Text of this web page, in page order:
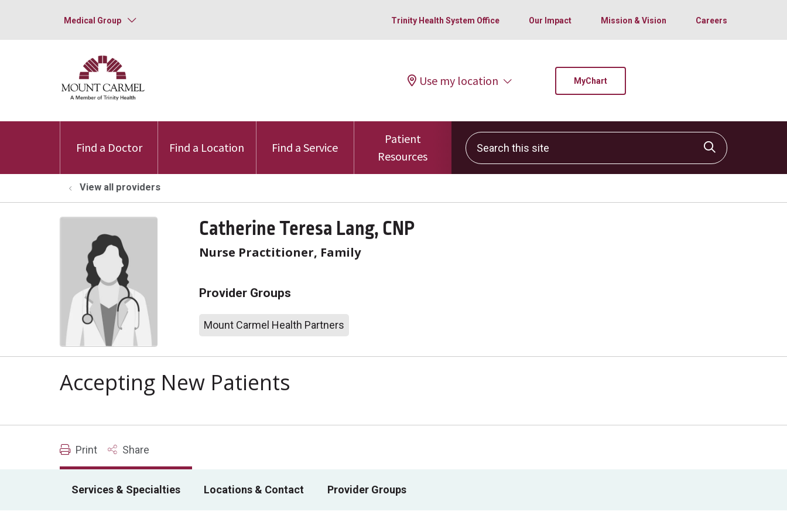
Medical Group Trinity Health System Office Our Impact Mission & Vision Careers
Use my location MyChart
Find a Doctor Find a Location Find a Service
Patient
Resources
Search this site
Click to
View all providers
Catherine Teresa Lang, CNP
Nurse Practitioner, Family
Provider Groups
Mount Carmel Health Partners
Accepting New Patients
Print Share
Services & Specialties Locations & Contact Provider Groups